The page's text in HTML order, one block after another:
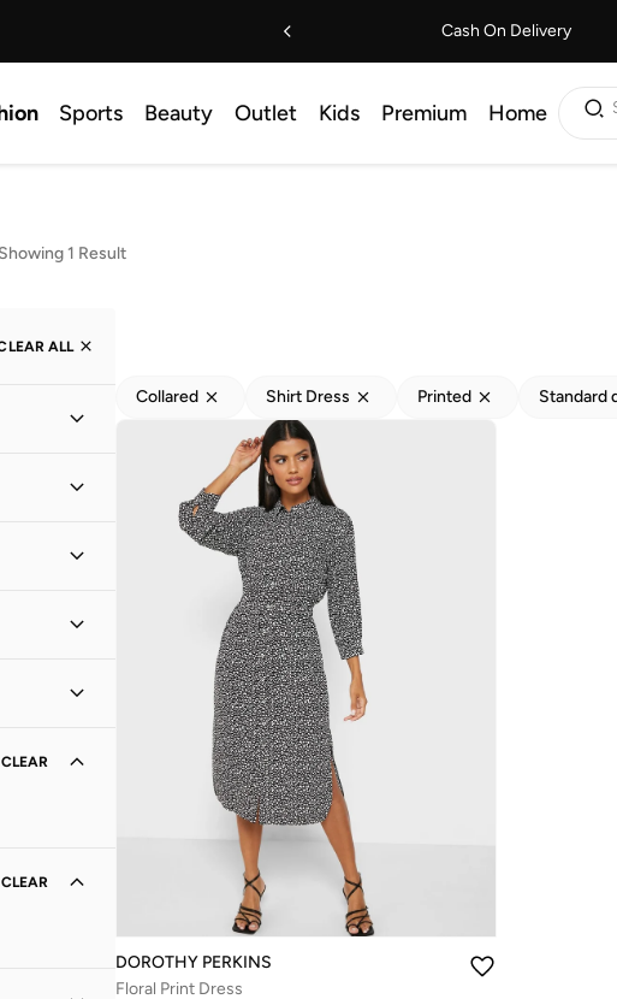
Cash On Delivery
Sports Beauty Outlet Kids Premium Home
Showing 1 Result
ALL
CLEAR
CLEAR
Collared Shirt Dress Printed Standard
DOROTHY PERKINS
Floral Print Dress